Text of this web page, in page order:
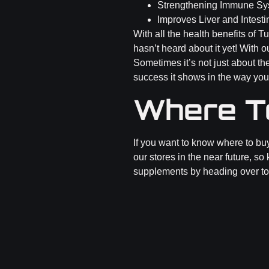
Strengthening Immune
Improves Liver and
With all the health benefits of
hasn’t heard about it yet! With
Sometimes it’s not just about
success it shows in the way
Where
If you want to know where to
our stores in the near future,
supplements by heading over